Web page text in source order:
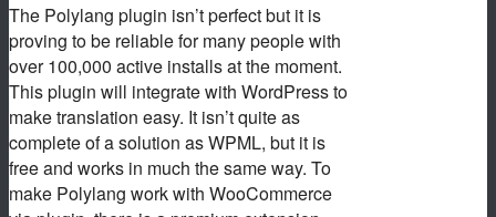
The Polylang plugin isn’t perfect but it is
proving to be reliable for many people with
over 100,000 active installs at the moment.
This plugin will integrate with WordPress to
make translation easy. It isn’t quite as
complete of a solution as WPML, but it is
free and works in much the same way. To
make Polylang work with WooCommerce